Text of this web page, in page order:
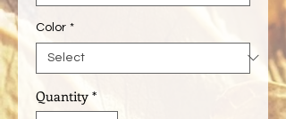
Color *
Quantity *